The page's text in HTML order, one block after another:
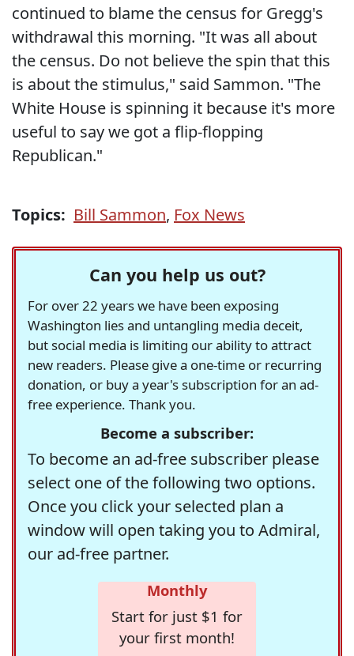
continued to blame the census for Gregg's
withdrawal this morning. "It was all about
the census. Do not believe the spin that this
is about the stimulus," said Sammon. "The
White House is spinning it because it's more
useful to say we got a flip-flopping
Republican."
Topics: Bill Sammon, Fox News
Can you help us out?
For over 22 years we have been exposing
Washington lies and untangling media deceit,
but social media is limiting our ability to attract
new readers. Please give a one-time or recurring
donation, or buy a year's subscription for an ad-
free experience. Thank you.
Become a subscriber:
To become an ad-free subscriber please
select one of the following two options.
Once you click your selected plan a
window will open taking you to Admiral,
our ad-free partner.
Monthly
Start for just $1 for
your first month!